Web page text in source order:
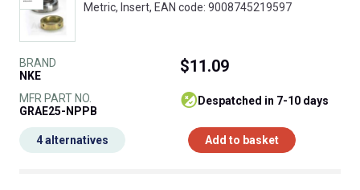
Metric, Insert, EAN code: 9008745219597
BRAND
NKE
MFR PART NO.
GRAE25-NPPB
$11.09
despatched in 7-10 days
Add to basket
4 alternatives